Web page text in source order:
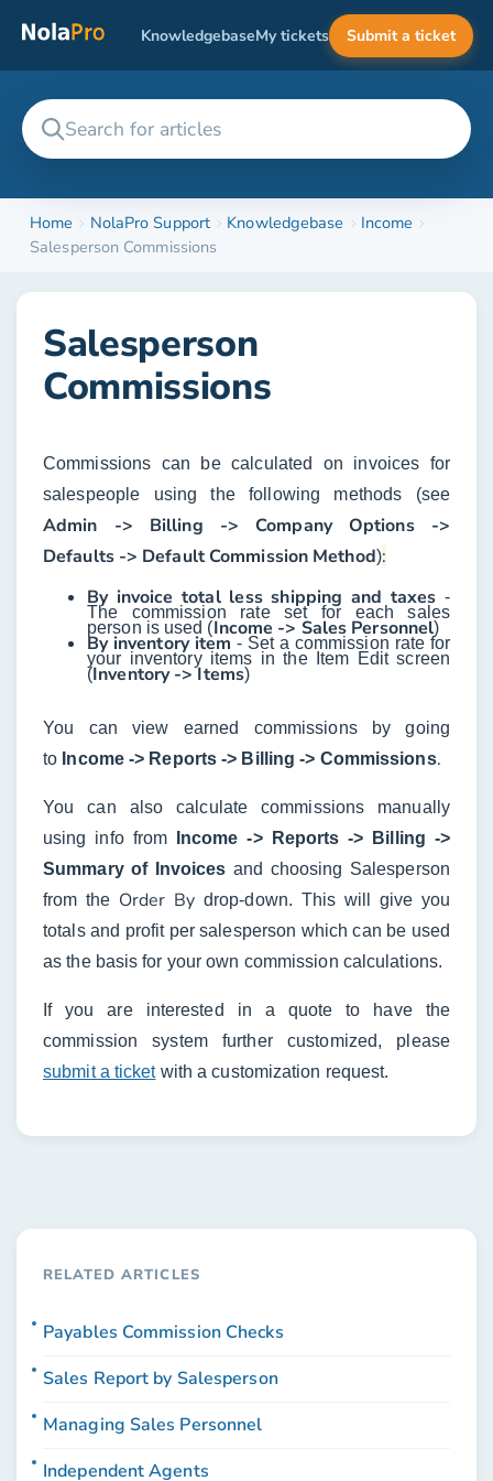
KnowledgebaseMy tickets Submit a ticket
Home NolaPro Support Knowledgebase
Income
Salesperson Commissions
Salesperson
Commissions
Commissions can be calculated on invoices for
salespeople using the following methods (see
Admin -> Billing -> Company Options ->
Defaults -> Default Commission Method):
By invoice total less shipping and taxes -
The commission rate set for each sales
person is used (Income -> Sales Personnel)
By inventory item - Set a commission rate for
your inventory items in the Item Edit screen
(Inventory -> Items)
You can view earned commissions by going
to Income -> Reports -> Billing -> Commissions.
You can also calculate commissions manually
using info from
Income -> Reports -> Billing ->
Summary of Invoices and choosing Salesperson
from the Order By drop-down. This will give you
totals and profit per salesperson which can be used
as the basis for your own commission calculations.
If you are interested in a quote to have the
commission system further customized, please
submit a ticketwith a customization request.
RELATED ARTICLES
Payables Commission Checks
Sales Report by Salesperson
Managing Sales Personnel
Independent Agents